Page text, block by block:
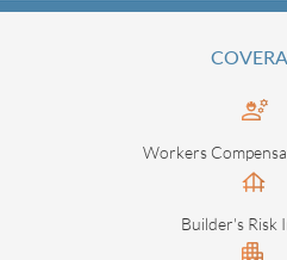
Workers
Builder's Risk